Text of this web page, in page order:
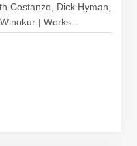
Costanzo, Dick Hyman,
| Works...